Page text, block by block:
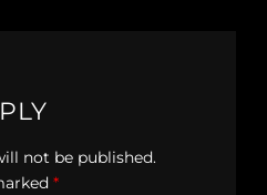
not be published.
*